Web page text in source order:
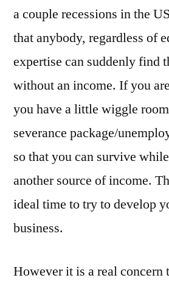
a couple recessions in the
that anybody, regardless of
expertise can suddenly find
without an income. If you
you have a little wiggle
severance package/
so that you can survive
another source of income.
ideal time to try to develop
business.
However it is a real concern